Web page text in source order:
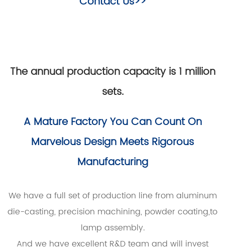
The annual production capacity is 1 million
sets.
A Mature Factory You Can Count On
Marvelous Design Meets Rigorous
Manufacturing
We have a full set of production line from aluminum
die-casting, precision machining, powder coating,to
lamp assembly.
And we have excellent R&D team and will invest